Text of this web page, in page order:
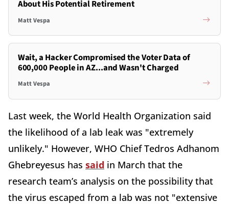
About His Potential Retirement
Matt Vespa
Wait, a Hacker Compromised the Voter Data of
600,000 People in AZ...and Wasn't Charged
Matt Vespa
Last week, the World Health Organization said
the likelihood of a lab leak was "extremely
unlikely." However, WHO Chief Tedros Adhanom
Ghebreyesus has said in March that the
research team’s analysis on the possibility that
the virus escaped from a lab was not "extensive